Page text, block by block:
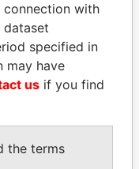
DJUKANOVIC
President
connection with
dataset
specified in
may have
us if you find
the terms